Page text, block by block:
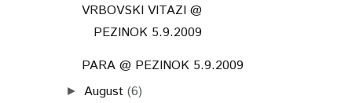
VRBOVSKI VITAZI @
PEZINOK 5.9.2009
PARA @ PEZINOK 5.9.2009
► August (6)